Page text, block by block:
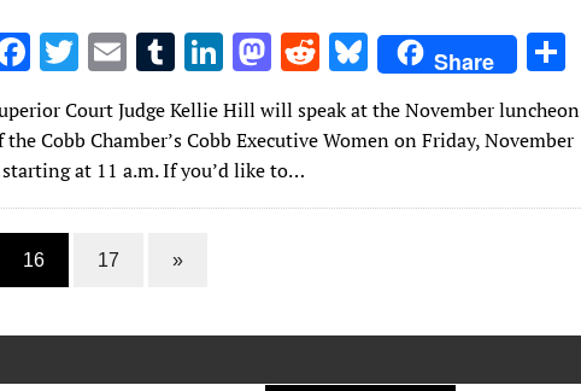
F
ac
e
b
o
o
k
T
it
te
r
E
m
ai
l
T
u
m
bl
r
Li
n
k
e
dI
M
as
to
d
o
R
e
d
t
Bl
u
es
y
Share
ar
Court Judge Kellie Hill will speak at the November luncheon
the Cobb Chamber’s Cobb Executive Women on Friday, November
at 11 a.m. If you’d like to…
16 17 »